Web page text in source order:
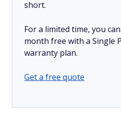
short.
For a limited time, you
month free with a Single
warranty plan.
Get a free quote